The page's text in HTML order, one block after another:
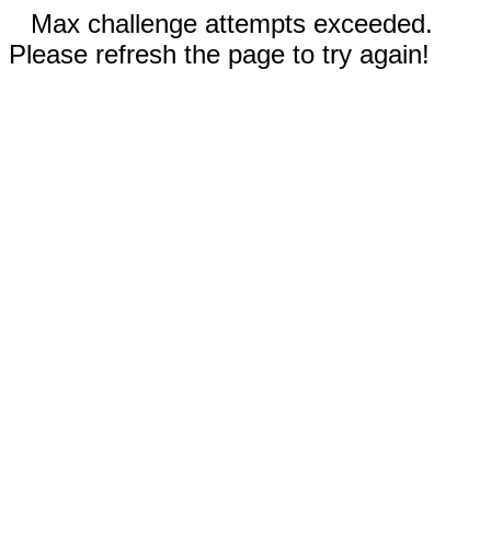
Max challenge attempts exceeded.
Please refresh the page to try again!